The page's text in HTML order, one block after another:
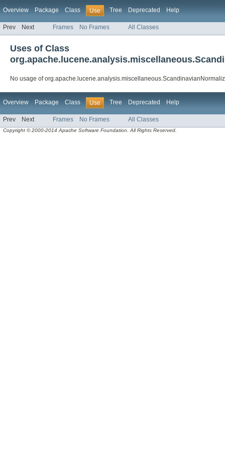
Overview Package Class Use Tree Deprecated Help
Prev Next Frames No Frames All Classes
Uses of Class
No usage of
Overview Package Class Use Tree Deprecated Help
Prev Next Frames No Frames All Classes
Copyright © 2000-2014 Apache Software Foundation. All Rights Reserved.